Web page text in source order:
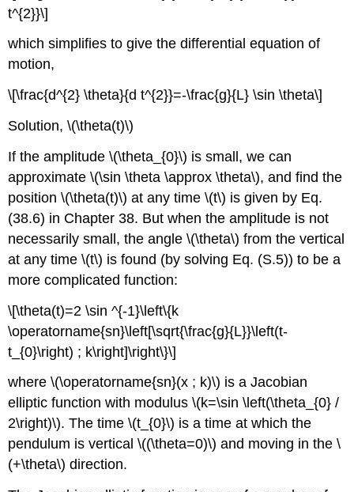
t^{2}}\]
which simplifies to give the differential equation of
motion,
\[\frac{d^{2} \theta}{d t^{2}}=-\frac{g}{L} \sin \theta\]
Solution, \(\theta(t)\)
If the amplitude \(\theta_{0}\) is small, we can
approximate \(\sin \theta \approx \theta\), and find the
position \(\theta(t)\) at any time \(t\) is given by Eq.
(38.6) in Chapter 38. But when the amplitude is not
necessarily small, the angle \(\theta\) from the vertical
at any time \(t\) is found (by solving Eq. (S.5)) to be a
more complicated function:
\[\theta(t)=2 \sin ^{-1}\left\{k
\operatorname{sn}\left[\sqrt{\frac{g}{L}}\left(t-
t_{0}\right) ; k\right]\right\}\]
where \(\operatorname{sn}(x ; k)\) is a Jacobian
elliptic function with modulus \(k=\sin \left(\theta_{0} /
2\right)\). The time \(t_{0}\) is a time at which the
pendulum is vertical \((\theta=0)\) and moving in the \
(+\theta\) direction.